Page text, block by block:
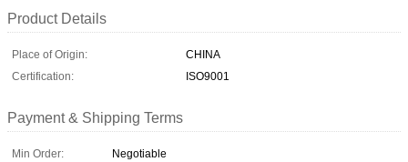
Product Details
Place of Origin:
CHINA
Certification:
ISO9001
Payment & Shipping Terms
Min Order:
Negotiable